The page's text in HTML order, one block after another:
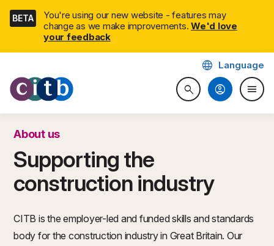
Skip
navigation
BETA
You're using our new website - features may
change as we make improvements. We'd love
your feedback
CITB: Construction Industry
searchSearch website
language Language
account_circle menu
About us
Supporting the
construction industry
CITB is the employer-led and funded skills and standards
body for the construction industry in Great Britain. Our